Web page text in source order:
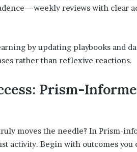
reviews with clear
by updating playbooks and
rather than reflexive reactions.
Prism-
moves the needle? In Prism-
activity. Begin with outcomes